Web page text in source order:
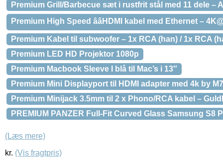
Premium Grill/Barbecue sæt i rustfrit stål med 11 dele –
Premium High Speed ââHDMI kabel med Ethernet –
Premium Kabel til subwoofer – 1x RCA (han) / 1x RCA
Premium LED HD Projektor 1080p
Premium Macbook Sleeve I blå til Mac’s i 13″
Premium Mini Displayport til HDMI adapter med 4k by
Premium Minijack 3.5mm til 2 x Phono/RCA kabel –
PREMIUM PANZER Full-Fit Curved Glass Samsung S8
(Læs mere)
kr. (Vis fragtpris)